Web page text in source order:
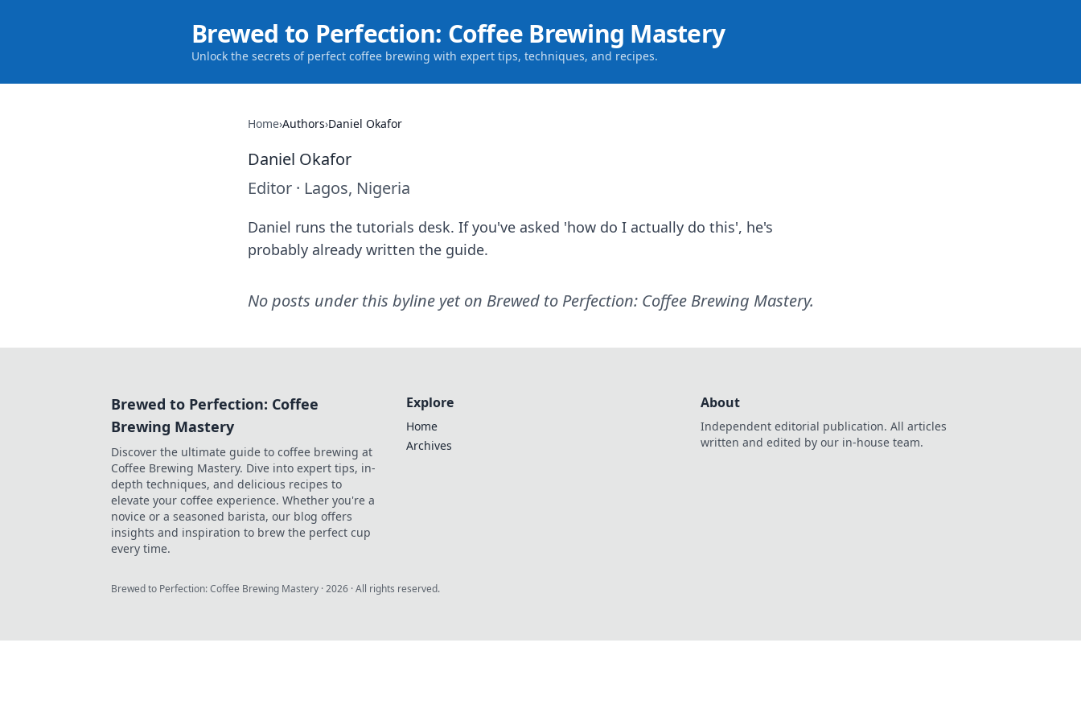
Brewed to Perfection: Coffee Brewing Mastery
Unlock the secrets of perfect coffee brewing with expert tips, techniques, and recipes.
Home›Authors›Daniel Okafor
Daniel Okafor
Editor · Lagos, Nigeria
Daniel runs the tutorials desk. If you've asked 'how do I actually do this', he's
probably already written the guide.
No posts under this byline yet on Brewed to Perfection: Coffee Brewing Mastery.
Brewed to Perfection: Coffee
Brewing Mastery
Discover the ultimate guide to coffee brewing at
Coffee Brewing Mastery. Dive into expert tips, in-
depth techniques, and delicious recipes to
elevate your coffee experience. Whether you're a
novice or a seasoned barista, our blog offers
insights and inspiration to brew the perfect cup
every time.
Explore
Home
Archives
About
Independent editorial publication. All articles
written and edited by our in-house team.
Brewed to Perfection: Coffee Brewing Mastery ·2026 · All rights reserved.